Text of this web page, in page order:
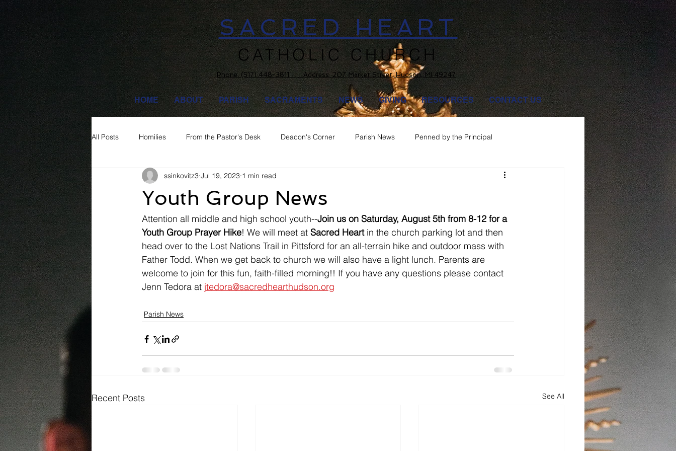
SACRED HEART
CATHOLIC CHURCH
Phone:(517) 448-3811 Address: 207 Market Street, Hudson, MI 49247
HOME ABOUT PARISH SACRAMENTS NEWS GIVING RESOURCES CONTACT US
All Posts Homilies From the Pastor's Desk Deacon's Corner Parish News Penned by the Principal
Youth Group News
ssinkovitz3 Jul 19, 2023 1 min read
Attention all middle and high school youth--Join us on Saturday, August 5th from 8-12 for a
Youth Group Prayer Hike! We will meet at Sacred Heart in the church parking lot and then
head over to the Lost Nations Trail in Pittsford for an all-terrain hike and outdoor mass with
Father Todd. When we get back to church we will also have a light lunch. Parents are
welcome to join for this fun, faith-filled morning!! If you have any questions please contact
Jenn Tedora at jtedora@sacredhearthudson.org
Parish News
Recent Posts See All